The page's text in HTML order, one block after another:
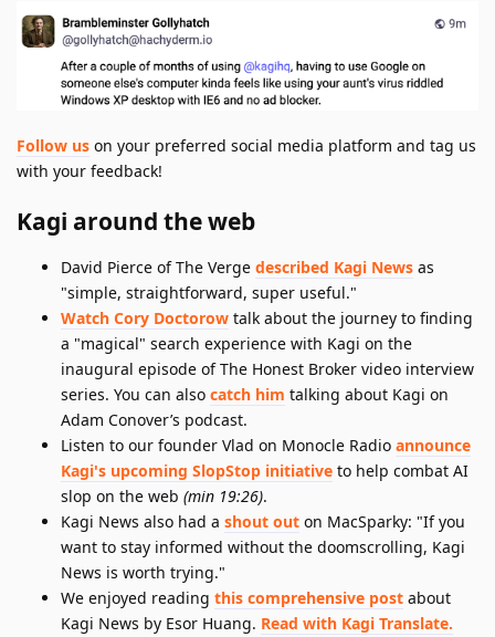
Follow us on your preferred social media platform and tag us
with your feedback!
Kagi around the web
David Pierce of The Verge described Kagi News as
"simple, straightforward, super useful."
Watch Cory Doctorow talk about the journey to finding
a "magical" search experience with Kagi on the
inaugural episode of The Honest Broker video interview
series. You can also catch him talking about Kagi on
Adam Conover’s podcast.
Listen to our founder Vlad on Monocle Radio announce
Kagi's upcoming SlopStop initiative to help combat AI
slop on the web (min 19:26).
Kagi News also had a shout out on MacSparky: "If you
want to stay informed without the doomscrolling, Kagi
News is worth trying."
We enjoyed reading this comprehensive post about
Kagi News by Esor Huang. Read with Kagi Translate.